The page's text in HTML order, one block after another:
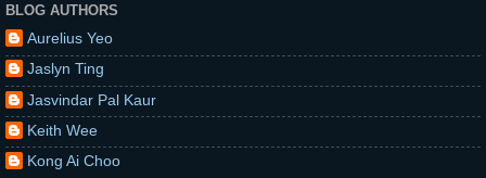
BLOG AUTHORS
Aurelius Yeo
Jaslyn Ting
Jasvindar Pal Kaur
Keith Wee
Kong Ai Choo